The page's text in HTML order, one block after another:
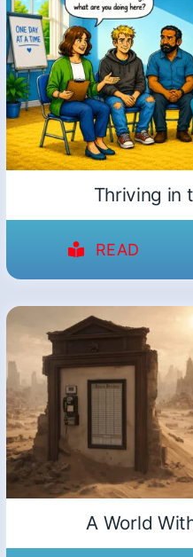
Thriving in
READ
A World